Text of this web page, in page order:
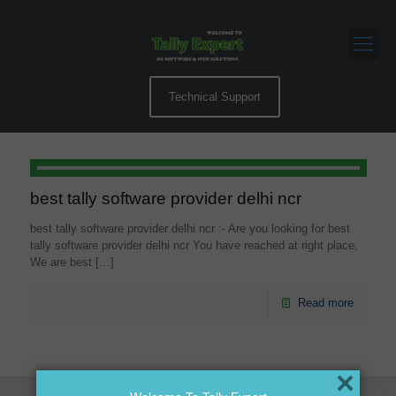
Technical Support
best tally software provider delhi ncr
best tally software provider delhi ncr :- Are you looking for best
tally software provider delhi ncr You have reached at right place,
We are best […]
Read more
×